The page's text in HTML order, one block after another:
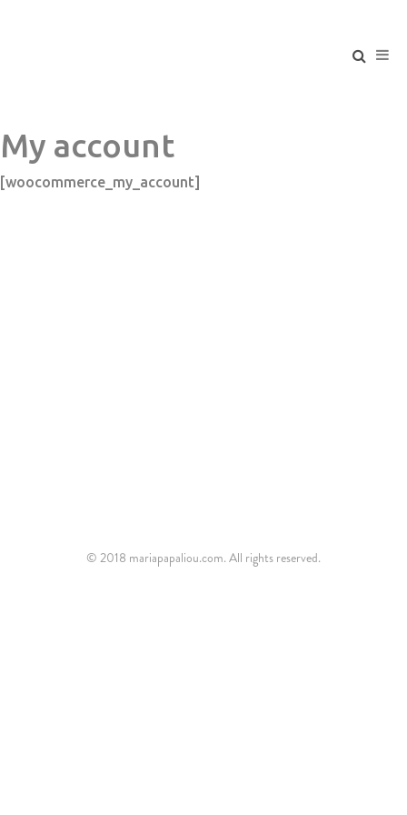
My account
[woocommerce_my_account]
© 2018 mariapapaliou.com. All rights reserved.